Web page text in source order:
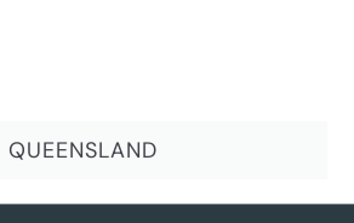
QUEENSLAND